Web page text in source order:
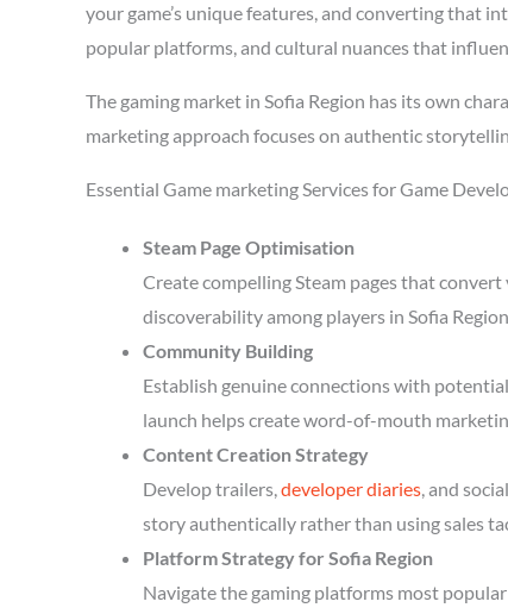
your game’s unique features, and converting that
popular platforms, and cultural nuances that
The gaming market in Sofia Region has its own
marketing approach focuses on authentic
Essential Game marketing Services for Game
Steam Page Optimisation
Create compelling Steam pages that
discoverability among players in Sofia
Community Building
Establish genuine connections with
launch helps create word-of-mouth
Content Creation Strategy
Develop trailers,developer diaries, and
story authentically rather than using sales
Platform Strategy for Sofia Region
Navigate the gaming platforms most